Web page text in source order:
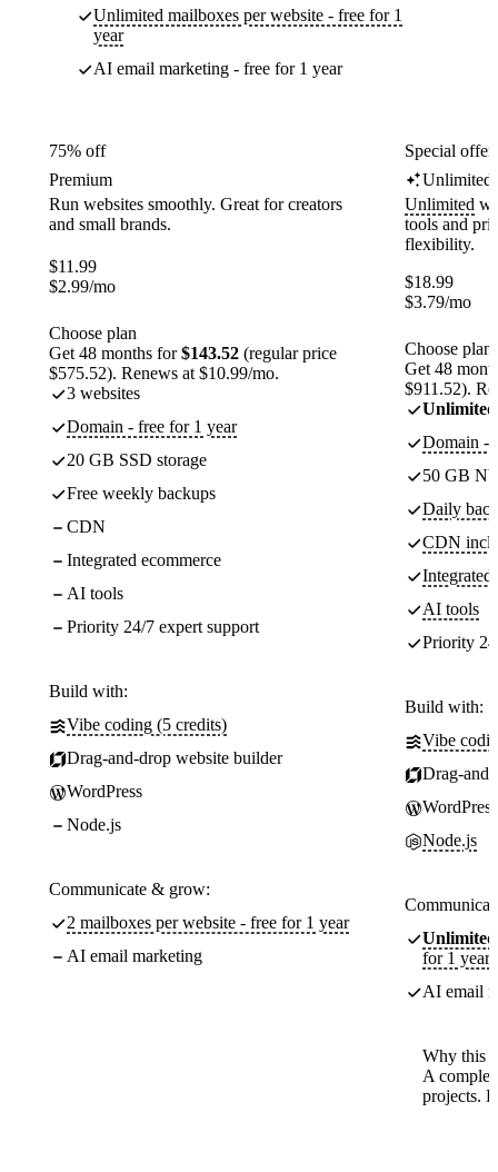
Unlimited mailboxes per website - free for 1
year
AI email marketing - free for 1 year
75% off
Premium
Run websites smoothly. Great for creators
and small brands.
$11.99
$2.99/mo
Choose plan
Get 48 months for$143.52 (regular price
$575.52). Renews at $10.99/mo.
3 websites
Domain - free for 1 year
20 GB SSD storage
Free weekly backups
CDN
Integrated ecommerce
AI tools
Priority 24/7 expert support
Build with:
Vibe coding (5 credits)
Drag-and-drop website builder
WordPress
Node.js
Communicate & grow:
2 mailboxes per website - free for 1 year
AI email marketing
Special
Unlimited
Unlimited
tools and
flexibility.
$18.99
$3.79/mo
Choose plan
Get 48
$911.52).
Unlimited
Domain -
50 GB
Daily
CDN
Integrated
AI tools
Priority
Build with:
Vibe
Drag-
WordPress
Node.js
Unlimited
for 1 year
AI email
Why this
A
projects.